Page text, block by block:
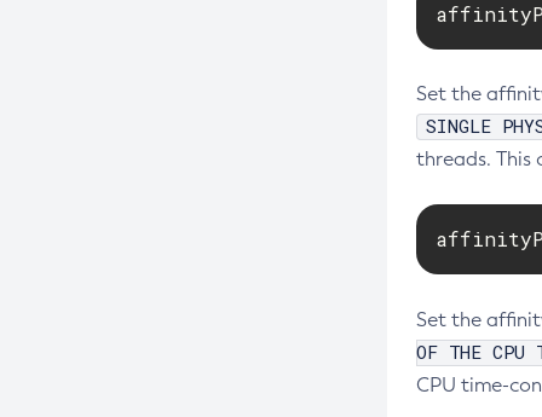
Set the
SINGLE
threads. This
Set the
OF THE CPU
CPU time-